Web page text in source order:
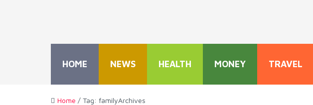
HOME NEWS HEALTH MONEY TRAVEL
Home / Tag: familyArchives